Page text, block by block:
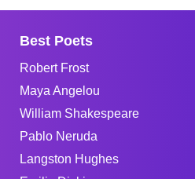
Best Poets
Robert Frost
Maya Angelou
William Shakespeare
Pablo Neruda
Langston Hughes